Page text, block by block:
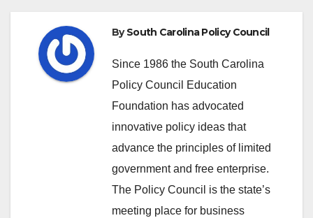
BySouth Carolina Policy Council
Since 1986 the South Carolina
Policy Council Education
Foundation has advocated
innovative policy ideas that
advance the principles of limited
government and free enterprise.
The Policy Council is the state’s
meeting place for business